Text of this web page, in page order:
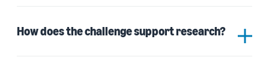
How does the challenge support research?